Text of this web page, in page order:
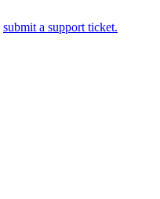
submit a support ticket.